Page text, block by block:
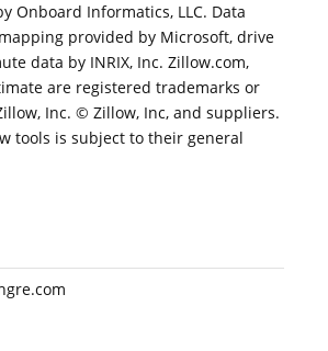
Onboard Informatics, LLC. Data
provided by Microsoft, drive
data by INRIX, Inc. Zillow.com,
are registered trademarks or
Inc. © Zillow, Inc, and suppliers.
tools is subject to their general